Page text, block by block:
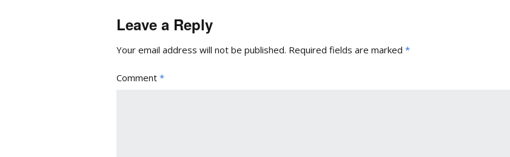
Leave a Reply
Your email address will not be published. Required fields are marked *
Comment *